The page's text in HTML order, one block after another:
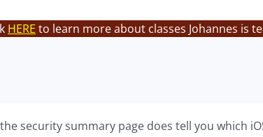
HERE to learn more about classes Johannes is
security summary page does tell you which